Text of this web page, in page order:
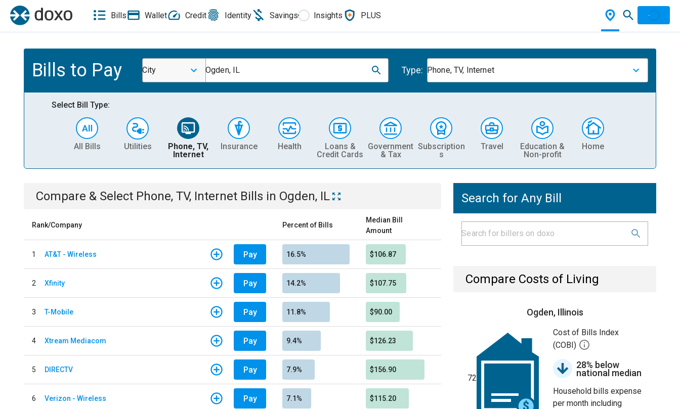
Bills Wallet Credit Identity Savings Insights PLUS
Bills to Pay City Ogden, IL Type: Phone, TV, Internet
Select Bill Type:
All Bills Utilities
Phone, TV,
Internet
Insurance Health
Loans &
Credit Cards
Government
& Tax
Subscription
s
Travel
Education &
Non-profit
Home
Compare & Select Phone, TV, Internet Bills in Ogden, IL
Rank/Company Percent of Bills
Median Bill
Amount
1 AT&T - Wireless Pay 16.5% $106.87
2 Xfinity Pay 14.2% $107.75
3 T-Mobile Pay 11.8% $90.00
4 Xtream Mediacom Pay 9.4% $126.23
5 DIRECTV Pay 7.9% $156.90
6 Verizon - Wireless Pay 7.1% $115.20
Search for Any Bill
Compare Costs of Living
Ogden, Illinois
72
Cost of Bills Index
(COBI)
28% below
national median
Household bills expense
per month including